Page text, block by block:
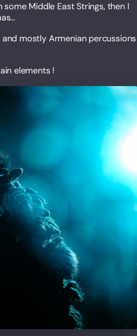
Middle East Strings, then I
mostly Armenian percussions
elements !